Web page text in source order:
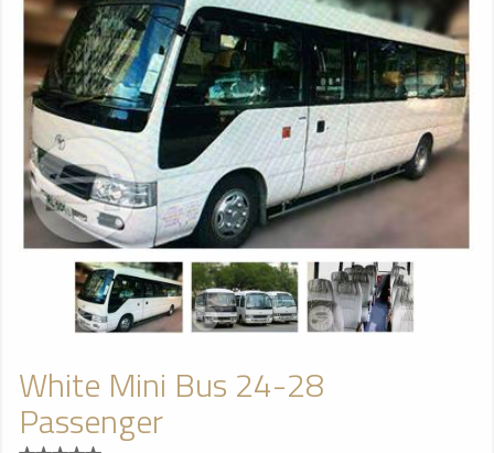
White Mini Bus 24-28
Passenger